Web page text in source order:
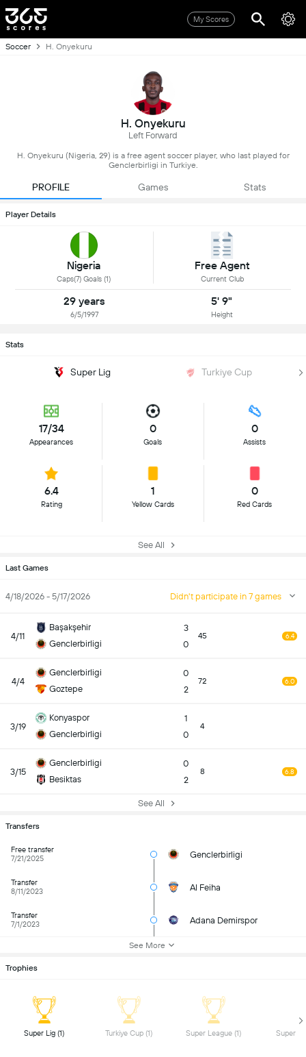
My Scores
Soccer H. Onyekuru
H. Onyekuru
Left Forward
H. Onyekuru (Nigeria, 29) is a free agent soccer player, who last played for
Genclerbirligi in Turkiye.
PROFILE Games Stats
Player Details
Nigeria
Caps(7) Goals (1)
Free Agent
Current Club
29 years
6/5/1997
5' 9"
Height
Stats
Super Lig Turkiye Cup
17/34
Appearances
0
Goals
0
Assists
6.4
Rating
1
Yellow Cards
0
Red Cards
See All
Last Games
4/18/2026 - 5/17/2026 Didn't participate in 7 games
4/11
Başakşehir
Genclerbirligi
3
0
45 6.4
4/4
Genclerbirligi
Goztepe
0
2
72 6.0
3/19
Konyaspor
Genclerbirligi
1
0
4
3/15
Genclerbirligi
Besiktas
0
2
8 6.8
See All
Transfers
Free transfer
7/21/2025
Genclerbirligi
Transfer
8/11/2023
Al Feiha
Transfer
7/1/2023
Adana Demirspor
See More
Trophies